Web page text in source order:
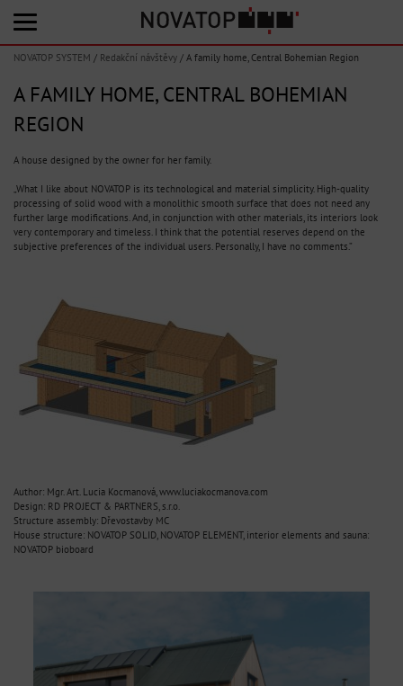
NOVATOP SYSTEM / Redakční návštěvy / A family home, Central Bohemian Region
A FAMILY HOME, CENTRAL BOHEMIAN
REGION
A house designed by the owner for her family.
„What I like about NOVATOP is its technological and material simplicity. High-quality
processing of solid wood with a monolithic smooth surface that does not need any
further large modifications. And, in conjunction with other materials, its interiors look
very contemporary and timeless. I think that the potential reserves depend on the
subjective preferences of the individual users. Personally, I have no comments.”
Author: Mgr. Art. Lucia Kocmanová, www.luciakocmanova.com
Design: RD PROJECT & PARTNERS, s.r.o.
Structure assembly: Dřevostavby MC
House structure: NOVATOP SOLID, NOVATOP ELEMENT, interior elements and sauna:
NOVATOP bioboard